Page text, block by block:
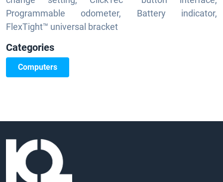
Programmable odometer, Battery indicator,
FlexTight™ universal bracket
Categories
Computers